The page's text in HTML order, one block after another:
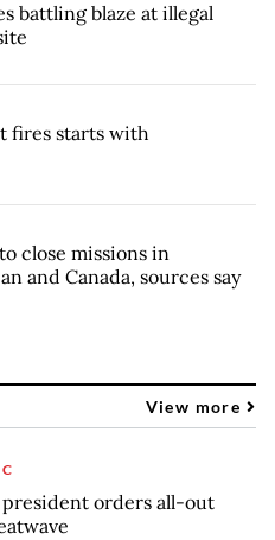
battling blaze at illegal
fires starts with
close missions in
and Canada, sources say
View more
president orders all-out